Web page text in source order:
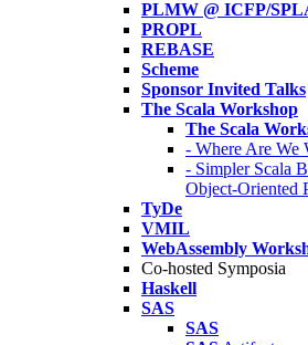
PLMW @ ICFP/
PROPL
REBASE
Scheme
Sponsor Invited Talks
The Scala Workshop
The Scala
- Where Are We
- Simpler Scala
Object-Oriented
TyDe
VMIL
WebAssembly
Co-hosted Symposia
Haskell
SAS
SAS